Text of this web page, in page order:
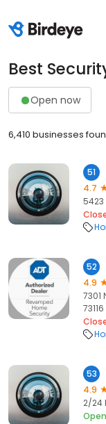
Best
Open now
6,410 businesses
51
4.7
5423
52
4.9
7301
73116
53
4.9
2/24
Open